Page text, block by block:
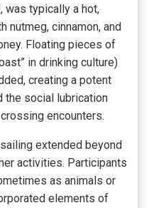
was typically a hot,
nutmeg, cinnamon, and
Floating pieces of
in drinking culture)
creating a potent
the social lubrication
encounters.
extended beyond
activities. Participants
as animals or
elements of